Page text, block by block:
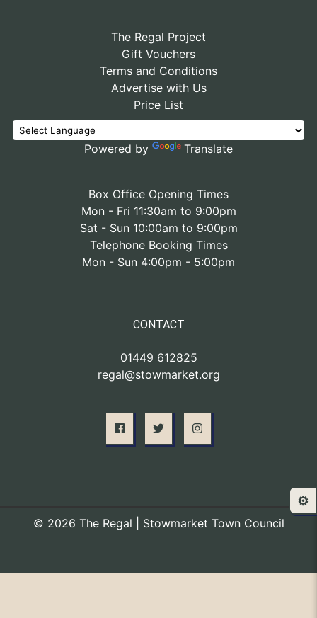
The Regal Project
Gift Vouchers
Terms and Conditions
Advertise with Us
Price List
Powered by Translate
Box Office Opening Times
Mon - Fri 11:30am to 9:00pm
Sat - Sun 10:00am to 9:00pm
Telephone Booking Times
Mon - Sun 4:00pm - 5:00pm
CONTACT
01449 612825
regal@stowmarket.org
© 2026 The Regal | Stowmarket Town Council
⚙️